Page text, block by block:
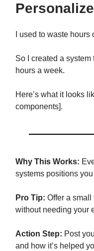
I used to waste
So I created a
hours a week.
Here’s what it looks
components].
Why This Works:
systems positions
Pro Tip: Offer a
without needing your
Action Step: Post
and how it’s helped